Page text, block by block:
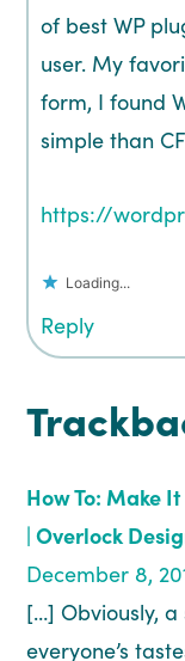
of best WP
user. My
form, I found
simple than
https://
Loading...
Reply
How To: Make
| Overlock
December 8,
[…] Obviously, a
everyone’s